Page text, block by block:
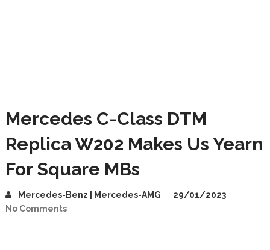
Mercedes C-Class DTM
Replica W202 Makes Us Yearn
For Square MBs
Mercedes-Benz | Mercedes-AMG
29/01/2023
No Comments